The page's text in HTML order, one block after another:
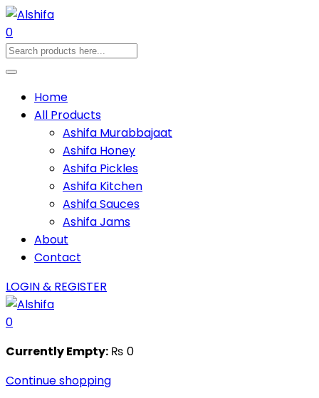
0
Home
All Products
Ashifa Murabbajaat
Ashifa Honey
Ashifa Pickles
Ashifa Kitchen
Ashifa Sauces
Ashifa Jams
About
Contact
LOGIN & REGISTER
0
Currently Empty: ₨ 0
Continue shopping